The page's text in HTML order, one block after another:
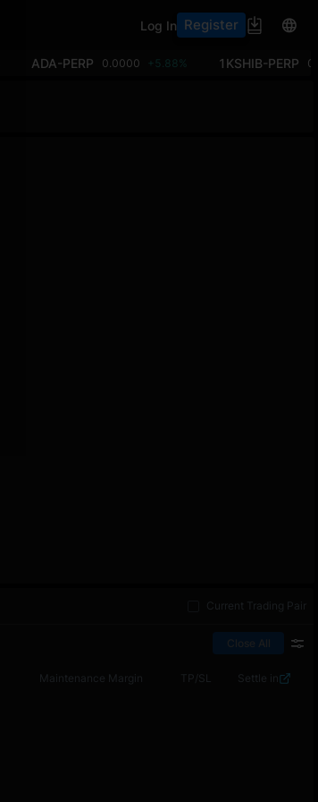
Log In Register
ADA-PERP 0.0000 +5.88% 1KSHIB-PERP
Current Trading Pair
Close All
Maintenance Margin TP/SL Settle in